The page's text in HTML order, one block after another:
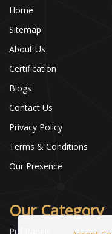
Home
Sitemap
About Us
Certification
Blogs
Contact Us
Privacy Policy
Terms & Conditions
Our Presence
Our Category
Puf Panels